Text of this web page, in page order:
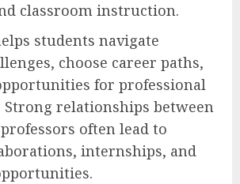
classroom instruction.
students navigate
choose career paths,
for professional
Strong relationships between
often lead to
internships, and